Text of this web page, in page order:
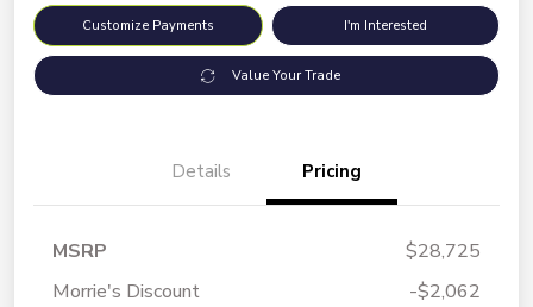
Customize Payments I'm Interested
Value Your Trade
Details Pricing
MSRP
$28,725
Morrie's Discount
-$2,062